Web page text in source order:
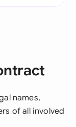
names,
of all involved